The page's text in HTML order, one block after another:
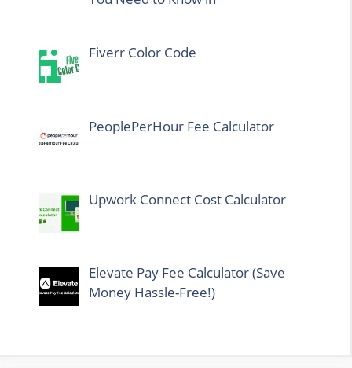
Fiverr Color Code
PeoplePerHour Fee Calculator
Upwork Connect Cost Calculator
Elevate Pay Fee Calculator (Save
Money Hassle-Free!)